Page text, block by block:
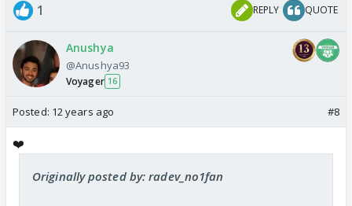
1 REPLY QUOTE
Anushya
@Anushya93
Voyager 16
Posted: 12 years ago #8
❤️
Originally posted by: radev_no1fan